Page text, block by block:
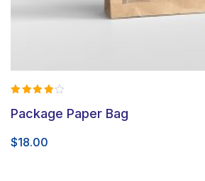
4.00
out of 5
Package Paper Bag
$18.00